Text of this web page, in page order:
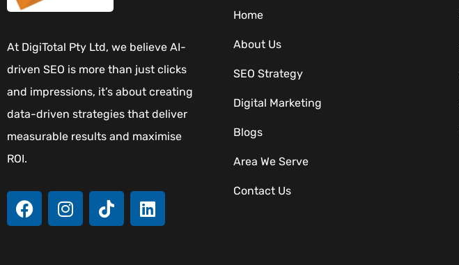
At DigiTotal Pty Ltd, we believe AI-
driven SEO is more than just clicks
and impressions, it’s about creating
data-driven strategies that deliver
measurable results and maximise
ROI.
Home
About Us
SEO Strategy
Digital Marketing
Blogs
Area We Serve
Contact Us